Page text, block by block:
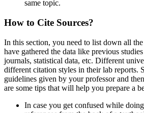
same topic.
How to Cite Sources?
In this section, you need to list down all
have gathered the data like previous
journals, statistical data, etc. Different
different citation styles in their lab reports.
guidelines given by your professor and
are some tips that will help you prepare a
In case you get confused while